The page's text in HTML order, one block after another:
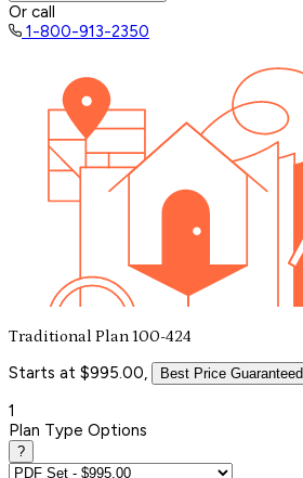
Or call
1-800-913-2350
Traditional Plan 100-424
Starts at $995.00, Best Price Guaranteed
1
Plan Type Options
?